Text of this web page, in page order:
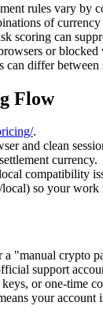
rules vary by
of
scoring can
or blocked
can differ between
Flow
.
and clean
currency.
compatibility
so your work
"manual crypto
support
or one-time
your account